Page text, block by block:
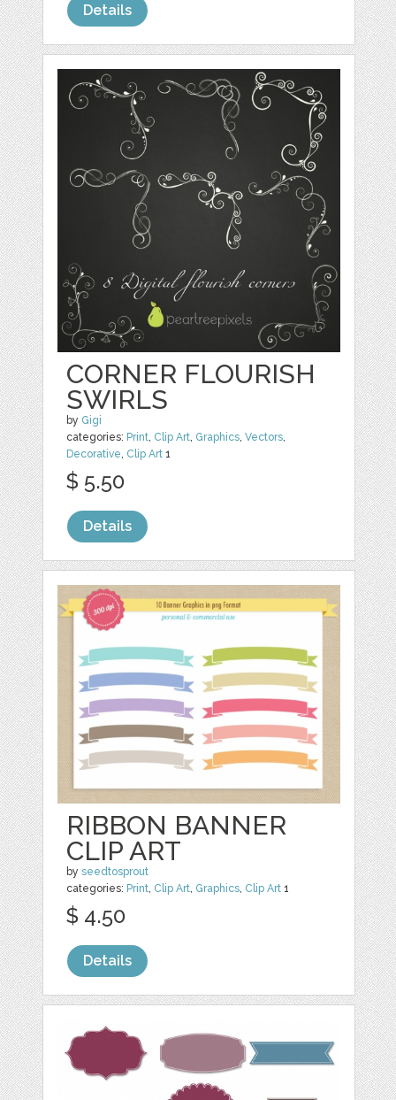
Details
CORNER FLOURISH
SWIRLS
by Gigi
categories: Print, Clip Art, Graphics,Vectors,
Decorative, Clip Art 1
$ 5.50
Details
RIBBON BANNER
CLIP ART
byseedtosprout
categories: Print Clip Art Graphics Clip Art 1
$ 4.50
Details